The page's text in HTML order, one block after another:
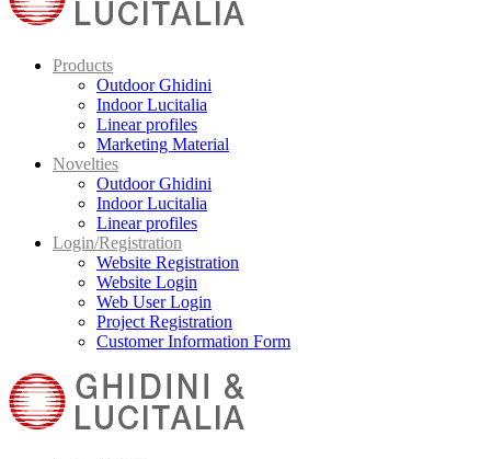
Products
Outdoor Ghidini
Indoor Lucitalia
Linear profiles
Marketing Material
Novelties
Outdoor Ghidini
Indoor Lucitalia
Linear profiles
Login/Registration
Website Registration
Website Login
Web User Login
Project Registration
Customer Information Form